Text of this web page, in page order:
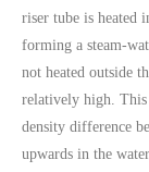
riser tube is heated
forming a steam-
not heated outside
relatively high. This
density difference
upwards in the